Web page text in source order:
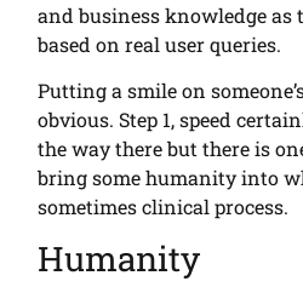
and business knowledge as
based on real user queries.
Putting a smile on
obvious. Step 1, speed
the way there but there is
bring some humanity into
sometimes clinical process.
Humanity